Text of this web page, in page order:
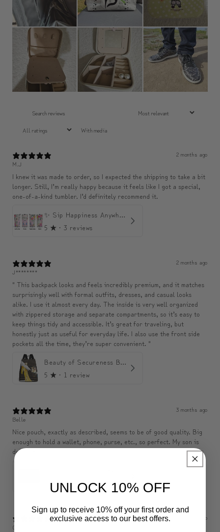
With media
2 months ago
M.J
I knew it was made to order, so I expected the shipping to take a bit
longer. Still, I’m really happy because it feels like I got a special,
one-of-a-kind tumbler. I’d definitely recommend it.
✨ Sip Happiness Anywhere ☁️ Love yourself (1 more Additional lid | 컵뚜껑 1개 더 증정)
5 ★ · 3 reviews
2 months ago
J********
" This backpack looks and feels incredibly premium, and it matches
surprisingly well with formal outfits, dresses, and casual looks
alike. I use it almost every day. The inside is very well organized
with zippered storage and separate compartments, so it’s easy to
keep things tidy and accessible. It’s great for traveling, but
honestly just as useful for everyday life. I also use the front side
pockets all the time, they’re super convenient. "
Beauty of Secureness Backpack
5 ★ · 1 review
3 months ago
Belle
Nice pouch, exactly as described, seems to be of good quality. Big
enough to hold a wallet, phone, purse, etc., so perfect. My son is
delighted.
★ · 1 review
3 months ago
C
UNLOCK 10% OFF
Sign up to receive 10% off your first order and
exclusive access to our best offers.